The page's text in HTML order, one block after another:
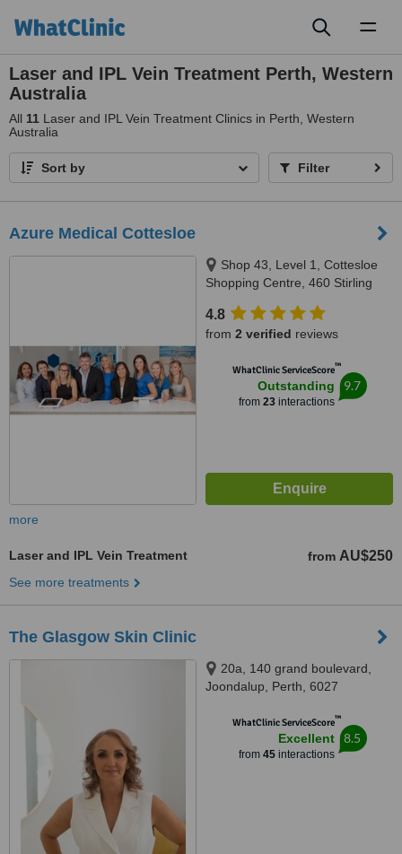
Laser and IPL Vein Treatment Perth, Western
Australia
All 11 Laser and IPL Vein Treatment Clinics in Perth, Western
Australia
Sort by Filter
Azure Medical Cottesloe
Shop 43, Level 1, Cottesloe
Shopping Centre, 460 Stirling
Perth, 6011
4.8
from 2 verified reviews
WhatClinic ServiceScore™
Outstanding
from 23interactions
9.7
more
Laser and IPL Vein Treatment from AU$250
See more treatments
The Glasgow Skin Clinic
20a, 140 grand boulevard,
Joondalup, Perth, 6027
WhatClinic ServiceScore™
Excellent
from 45interactions
8.5